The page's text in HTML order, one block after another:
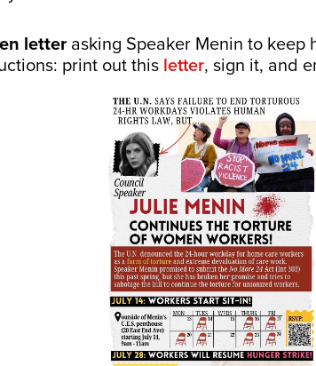
letter asking Speaker Menin to
print out this letter, sign it, and